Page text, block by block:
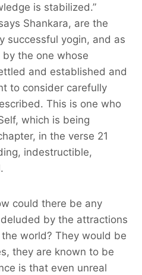
is stabilized.”
Shankara, are the
successful yogin, and as
the one whose
and established and
to consider carefully
This is one who
which is being
in the verse 21
indestructible,
could there be any
by the attractions
world? They would be
they are known to be
is that even unreal